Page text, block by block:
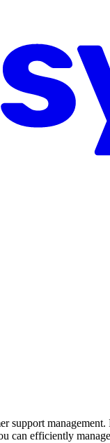
support
can efficiently